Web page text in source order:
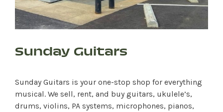
Sunday Guitars
Sunday Guitars is your one-stop shop for everything
musical. We sell, rent, and buy guitars, ukulele’s,
drums, violins, PA systems, microphones, pianos,